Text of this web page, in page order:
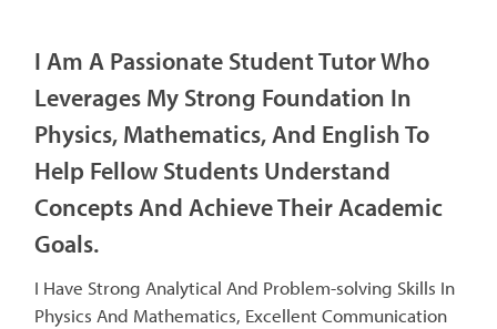
I Am A Passionate Student Tutor Who
Leverages My Strong Foundation In
Physics, Mathematics, And English To
Help Fellow Students Understand
Concepts And Achieve Their Academic
Goals.
I Have Strong Analytical And Problem-solving Skills In
Physics And Mathematics, Excellent Communication